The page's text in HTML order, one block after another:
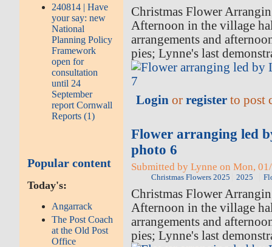
240814 | Have
your say: new
National
Planning Policy
Framework
open for
consultation
until 24
September
report Cornwall
Reports (1)
Popular content
Today's:
Angarrack
The Post Coach
at the Old Post
Office
Christmas Flower
Afternoon in the village
arrangements and
pies; Lynne's last
Login orregister to post
Flower arranging led
photo 6
Submitted by Lynne on Mon,
Christmas Flowers 2025 2025
Christmas Flower
Afternoon in the village
arrangements and
pies; Lynne's last